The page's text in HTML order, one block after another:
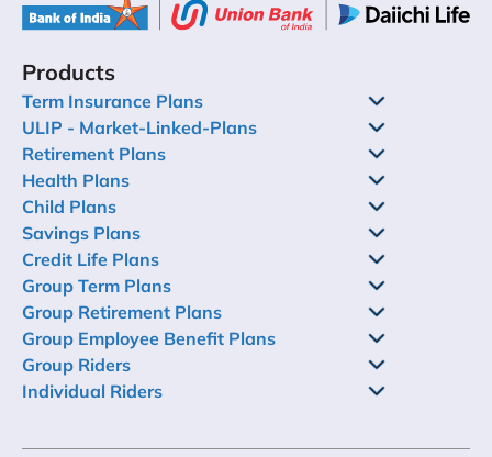
Products
Term Insurance Plans
ULIP - Market-Linked-Plans
Retirement Plans
Health Plans
Child Plans
Savings Plans
Credit Life Plans
Group Term Plans
Group Retirement Plans
Group Employee Benefit Plans
Group Riders
Individual Riders